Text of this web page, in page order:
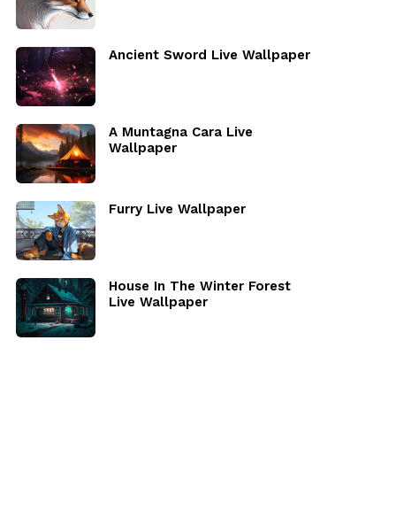
Ancient Sword Live Wallpaper
A Muntagna Cara Live
Wallpaper
Furry Live Wallpaper
House In The Winter Forest
Live Wallpaper